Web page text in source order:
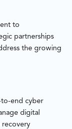
to
partnerships
the growing
to-end cyber
digital
recovery